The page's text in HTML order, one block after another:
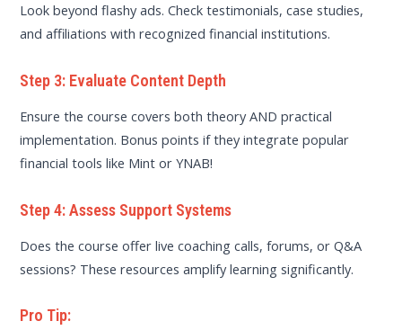
Look beyond flashy ads. Check testimonials, case studies,
and affiliations with recognized financial institutions.
Step 3: Evaluate Content Depth
Ensure the course covers both theory AND practical
implementation. Bonus points if they integrate popular
financial tools like Mint or YNAB!
Step 4: Assess Support Systems
Does the course offer live coaching calls, forums, or Q&A
sessions? These resources amplify learning significantly.
Pro Tip: